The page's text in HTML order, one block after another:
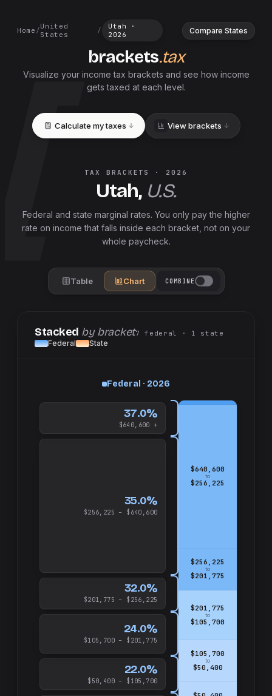
Home /United
States
/ Utah
·
2026
brackets.tax
Compare States
Visualize your income tax brackets and see how income
gets taxed at each level.
Calculate my taxes View brackets
TAX BRACKETS · 2026
Utah, U.S.
Federal and state marginal rates. You only pay the higher
rate on income that falls inside each bracket, not on your
whole paycheck.
Table Chart COMBINE
Stacked by bracket7 federal · 1 state
Federal State
Federal · 2026
22.0%
$50,400 – $105,700
24.0%
$105,700 – $201,775
32.0%
$201,775 – $256,225
35.0%
$256,225 – $640,600
37.0%
$640,600 +
$105,700
to
$50,400
$201,775
to
$105,700
$256,225
to
$201,775
$640,600
to
$256,225